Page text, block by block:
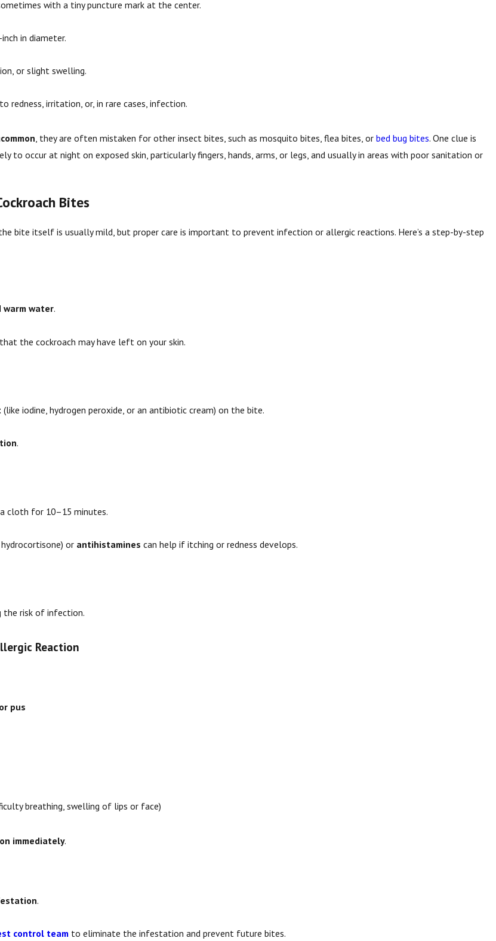
with a tiny puncture mark at the center.
in diameter.
or slight swelling.
redness, irritation, or, in rare cases, infection.
, they are often mistaken for other insect bites, such as mosquito bites, flea bites, or bed bug bites. One clue is
to occur at night on exposed skin, particularly fingers, hands, arms, or legs, and usually in areas with poor sanitation or
Bites
bite itself is usually mild, but proper care is important to prevent infection or allergic reactions. Here’s a step-by-step
warm water.
the cockroach may have left on your skin.
(like iodine, hydrogen peroxide, or an antibiotic cream) on the bite.
.
cloth for 10–15 minutes.
or antihistamines can help if itching or redness develops.
the risk of infection.
Reaction
pus
breathing, swelling of lips or face)
immediately.
.
control team to eliminate the infestation and prevent future bites.